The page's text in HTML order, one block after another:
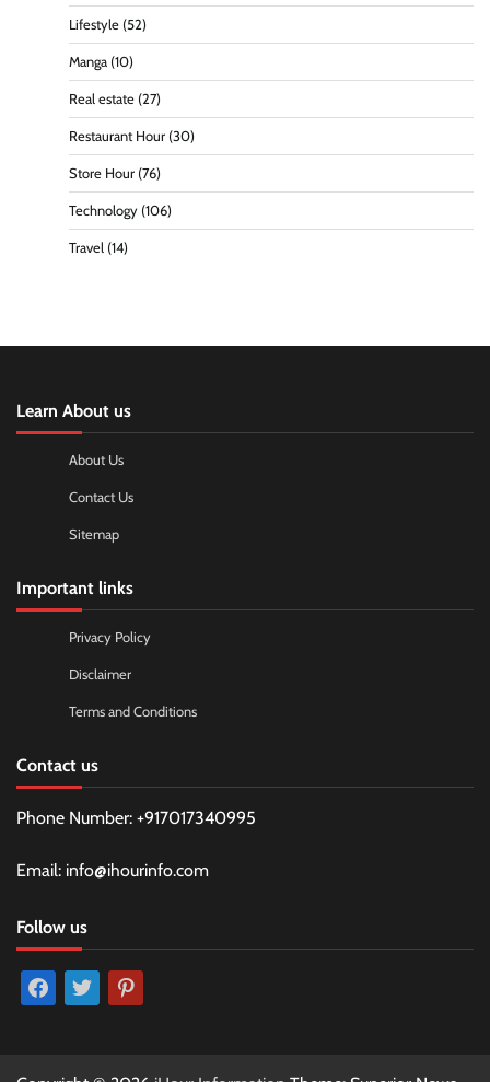
Lifestyle (52)
Manga (10)
Real estate (27)
Restaurant Hour (30)
Store Hour (76)
Technology (106)
Travel (14)
Learn About us
About Us
Contact Us
Sitemap
Important links
Privacy Policy
Disclaimer
Terms and Conditions
Contact us
Phone Number: +917017340995
Email: info@ihourinfo.com
Follow us
facebooktwitter pinterest